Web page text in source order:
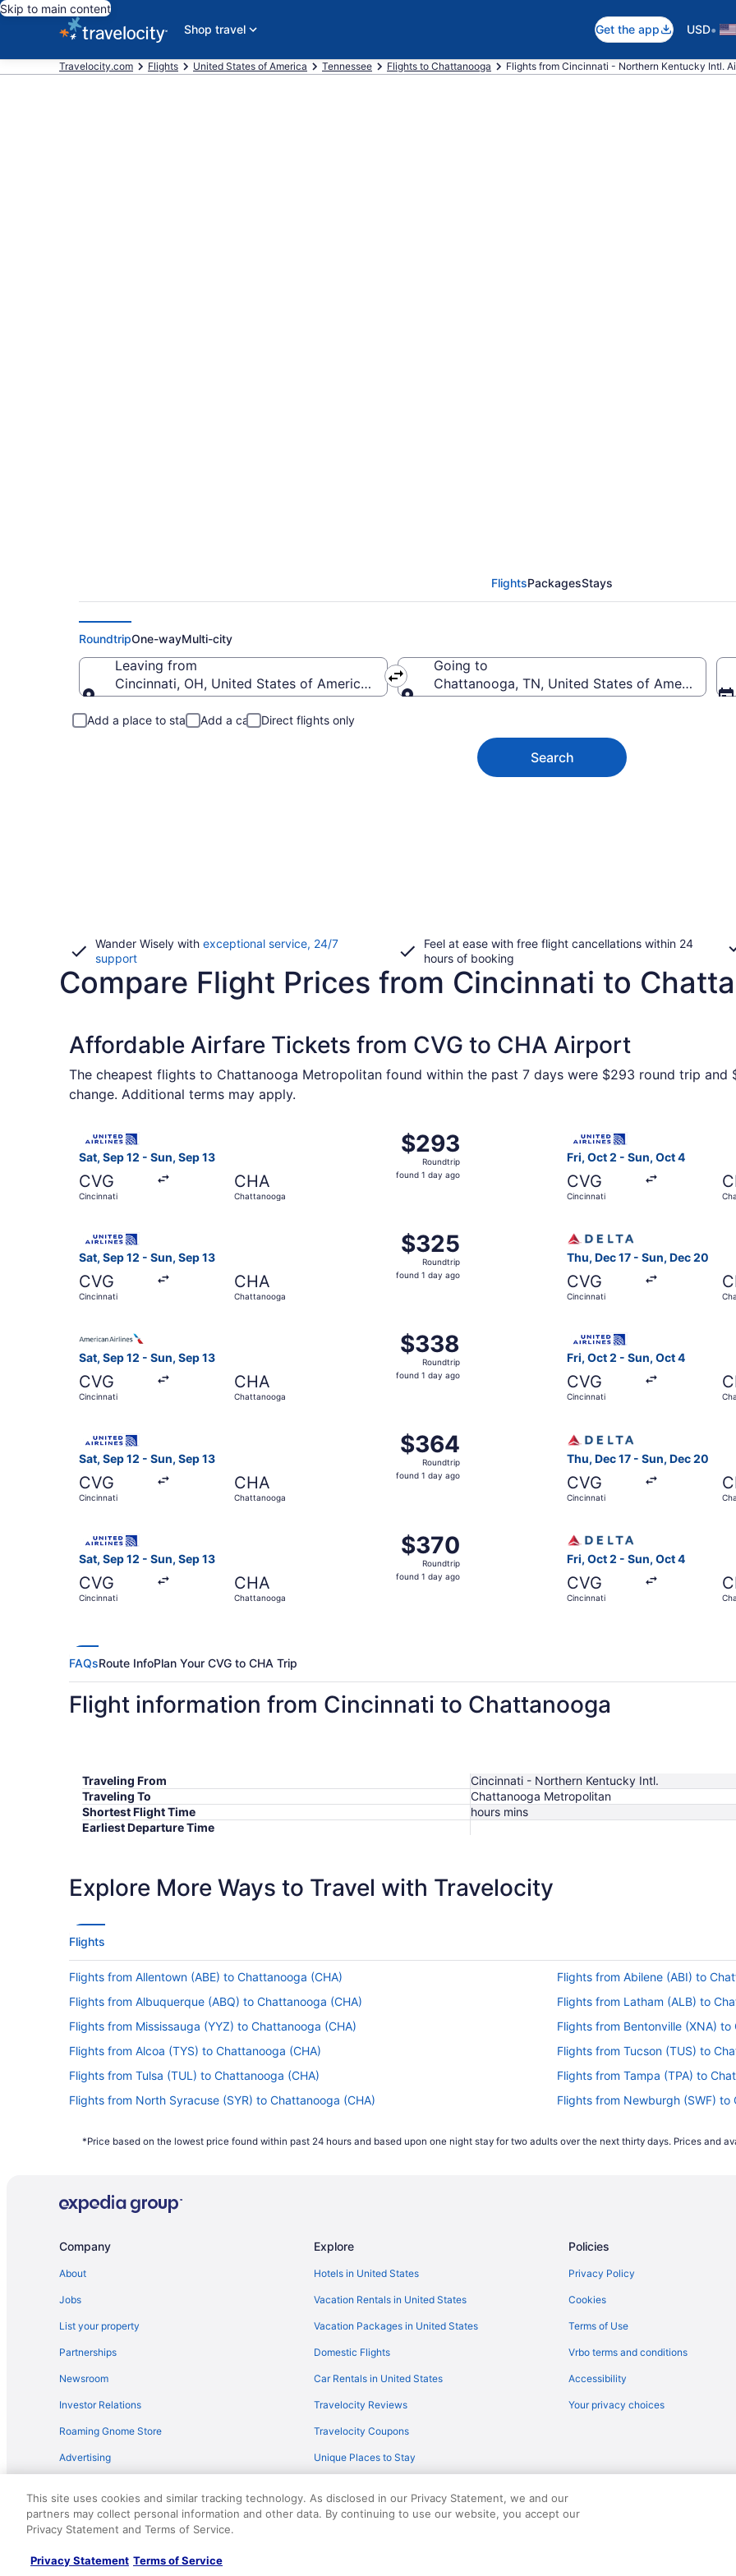
Skip to main content
Shop travel
Get the app USD•
Travelocity.com Flights United States of America Tennessee Flights to Chattanooga Flights from Cincinnati - Northern Kentucky Intl.
FlightsPackagesStays
RoundtripOne-wayMulti-city
Leaving from
Cincinnati, OH, United States of America (CVG-Cincinnati - Northern Kentucky Intl.)
Going to
Chattanooga, TN, United States of America
Add a place to stay Add a car Direct flights only
Search
Wander Wisely with exceptional service, 24/7
supportOpens
a
Feel at ease with free flight cancellations within 24
hours of booking
Compare Flight Prices from Cincinnati to
Affordable Airfare Tickets from CVG to CHA Airport
The cheapest flights to Chattanooga Metropolitan found within the past 7 days were $293 round trip and
change. Additional terms may apply.
Sat, Sep 12 - Sun, Sep 13
CVG
Cincinnati
CHA
Chattanooga
$293
Roundtrip,
found
$293
Roundtrip
found 1 day ago
Fri, Oct 2 - Sun, Oct 4
CVG
Cincinnati
Sat, Sep 12 - Sun, Sep 13
CVG
Cincinnati
CHA
Chattanooga
$325
Roundtrip,
found
$325
Roundtrip
found 1 day ago
Thu, Dec 17 - Sun, Dec 20
CVG
Cincinnati
Sat, Sep 12 - Sun, Sep 13
CVG
Cincinnati
CHA
Chattanooga
$338
Roundtrip,
found
$338
Roundtrip
found 1 day ago
Fri, Oct 2 - Sun, Oct 4
CVG
Cincinnati
Sat, Sep 12 - Sun, Sep 13
CVG
Cincinnati
CHA
Chattanooga
$364
Roundtrip,
found
$364
Roundtrip
found 1 day ago
Thu, Dec 17 - Sun, Dec 20
CVG
Cincinnati
Sat, Sep 12 - Sun, Sep 13
CVG
Cincinnati
CHA
Chattanooga
$370
Roundtrip,
found
$370
Roundtrip
found 1 day ago
Fri, Oct 2 - Sun, Oct 4
CVG
Cincinnati
FAQsRoute InfoPlan Your CVG to CHA Trip
Flight information from Cincinnati to Chattanooga
Traveling From
Cincinnati - Northern Kentucky Intl.
Traveling To
Chattanooga Metropolitan
Shortest Flight Time
hours mins
Earliest Departure Time
Explore More Ways to Travel with Travelocity
Flights
Flights from Allentown (ABE) to Chattanooga (CHA)
Flights from Abilene (ABI) to
Flights from Albuquerque (ABQ) to Chattanooga (CHA)
Flights from Latham (ALB) to
Flights from Mississauga (YYZ) to Chattanooga (CHA)
Flights from Bentonville (XNA) to
Flights from Alcoa (TYS) to Chattanooga (CHA)
Flights from Tucson (TUS) to
Flights from Tulsa (TUL) to Chattanooga (CHA)
Flights from Tampa (TPA) to
Flights from North Syracuse (SYR) to Chattanooga (CHA)
Flights from Newburgh (SWF) to
Flights from Santa Ana (SNA) to Chattanooga (CHA)
Flights from Sacramento (SMF)
Flights from San Francisco (SFO) to Chattanooga (CHA)
Flights from Fort Myers (RSW) to Chattanooga (CHA)
Flights from Sandston (RIC) to
Flights from Portland (PWM) to Chattanooga (CHA)
Flights from Warwick (PVD) to
Flights from Pasco (PSC) to Chattanooga (CHA)
Flights from Pensacola (PNS) to
Flights from Pittsburgh (PIT) to Chattanooga (CHA)
Flights from Peoria (PIA) to
Flights from Phoenix (PHX) to Chattanooga (CHA)
Flights from Philadelphia (PHL)
Flights from Madison (MSN) to Chattanooga (CHA)
Flights from Monroe (MLU) to
Flights from Melbourne (MLB) to Chattanooga (CHA)
Flights from Milwaukee (MKE) to
Flights from Memphis (MEM) to Chattanooga (CHA)
*Price based on the lowest price found within past 24 hours and based upon one night stay for two adults over the next thirty days. Prices and
Company
About
Jobs
List your property
Partnerships
Newsroom
Investor Relations
Roaming Gnome Store
Advertising
Explore
Hotels in United States
Vacation Rentals in United States
Vacation Packages in United States
Domestic Flights
Car Rentals in United States
Travelocity Reviews
Travelocity Coupons
Unique Places to Stay
Policies
Privacy Policy
Cookies
Terms of Use
Vrbo terms and conditions
Accessibility
Your privacy choices
© 2026 Travelscape LLC, an Expedia Group company. All rights reserved. Travelocity, the Stars Design, and The Roaming Gnome Design are
50.
This site uses cookies and similar tracking technology. As disclosed in our Privacy Statement, we and our
partners may collect personal information and other data. By continuing to use our website, you accept our
Privacy Statement and Terms of Service.
Privacy Statement Terms of Service